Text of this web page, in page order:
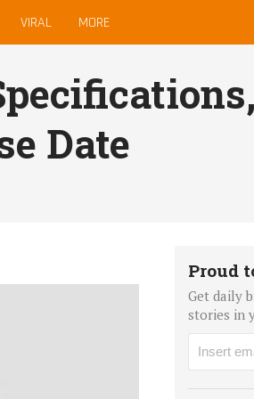
VIRAL MORE
Date
Proud
Get daily
stories in